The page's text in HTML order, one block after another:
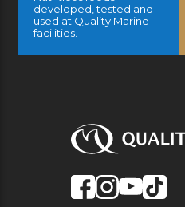
developed, tested and
used at Quality Marine
facilities.